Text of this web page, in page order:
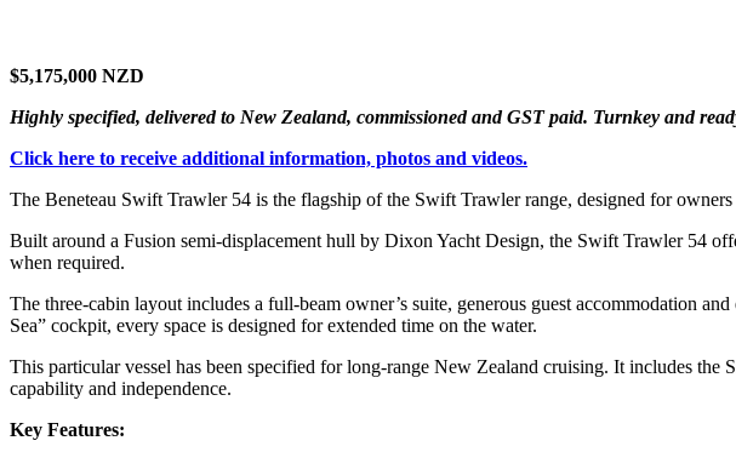
$5,175,000 NZD
Highly specified, delivered to New Zealand, commissioned and GST paid. Turnkey and
Click here to receive additional information, photos and videos.
The Beneteau Swift Trawler 54 is the flagship of the Swift Trawler range, designed for
Built around a Fusion semi-displacement hull by Dixon Yacht Design, the Swift Trawler 54
when required.
The three-cabin layout includes a full-beam owner’s suite, generous guest accommodation
Sea” cockpit, every space is designed for extended time on the water.
This particular vessel has been specified for long-range New Zealand cruising. It includes
capability and independence.
Key Features: